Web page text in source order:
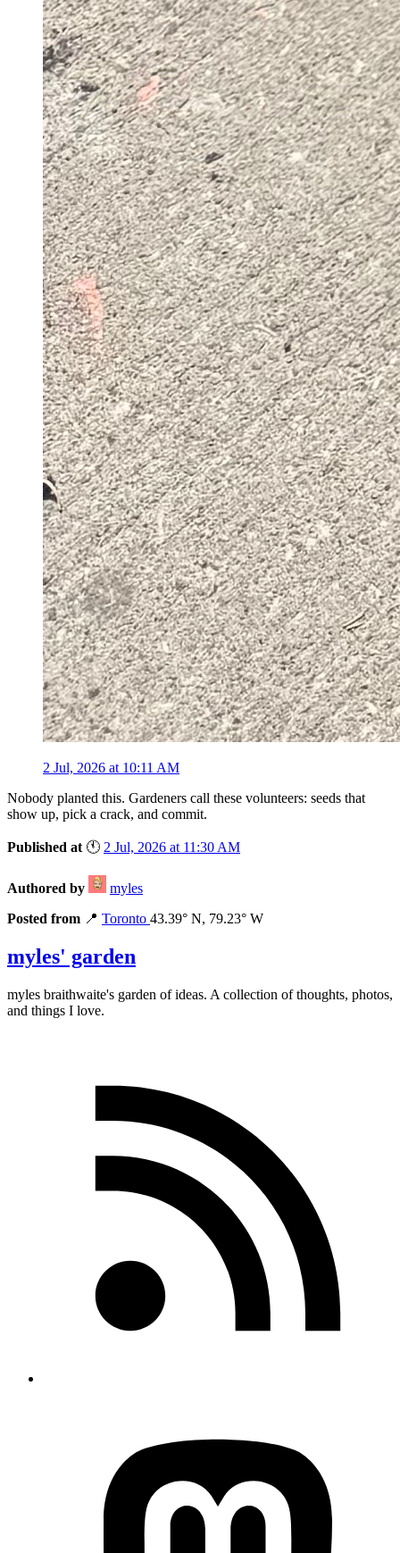
2 Jul, 2026 at 10:11 AM
Nobody planted this. Gardeners call these volunteers: seeds that
show up, pick a crack, and commit.
Published at 🕚 2 Jul, 2026 at 11:30 AM
Authored by
myles
Posted from 📍 Toronto 43.39° N, 79.23° W
myles' garden
myles braithwaite's garden of ideas. A collection of thoughts, photos,
and things I love.